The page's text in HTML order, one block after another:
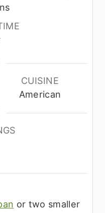
e
s
CUISINE
American
or two smaller